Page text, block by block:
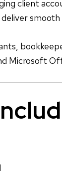
client
deliver
Microsoft